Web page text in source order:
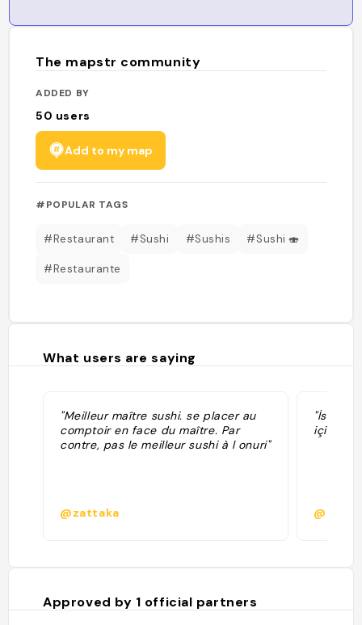
The mapstr community
ADDED BY
50 users
Add to my map
#POPULAR TAGS
#Restaurant #Sushi #Sushis #Sushi 🍣
#Restaurante
What users are saying
"Meilleur maître sushi. se placer au
comptoir en face du maître. Par
contre, pas le meilleur sushi à l onuri"
@zattaka
için
Approved by 1 official partners